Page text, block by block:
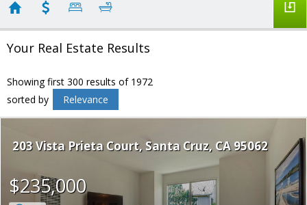
Your Real Estate Results
Showing first 300 results of 1972
sorted by
Relevance
203 Vista Prieta Court Santa Cruz CA 95062
$235,000